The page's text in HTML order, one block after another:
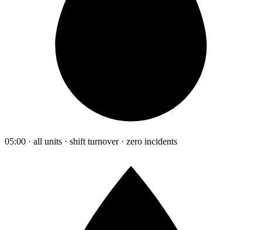
05:00 · all units · shift turnover · zero incidents